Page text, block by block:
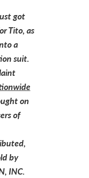
got
Tito, as
a
suit.
on
of
by
INC.